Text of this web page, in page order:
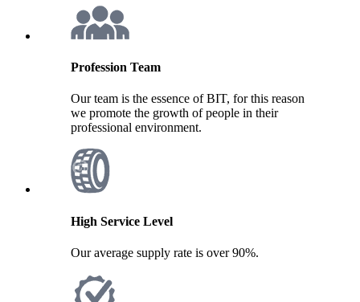
Profession Team
Our team is the essence of BIT, for this reason
we promote the growth of people in their
professional environment.
High Service Level
Our average supply rate is over 90%.